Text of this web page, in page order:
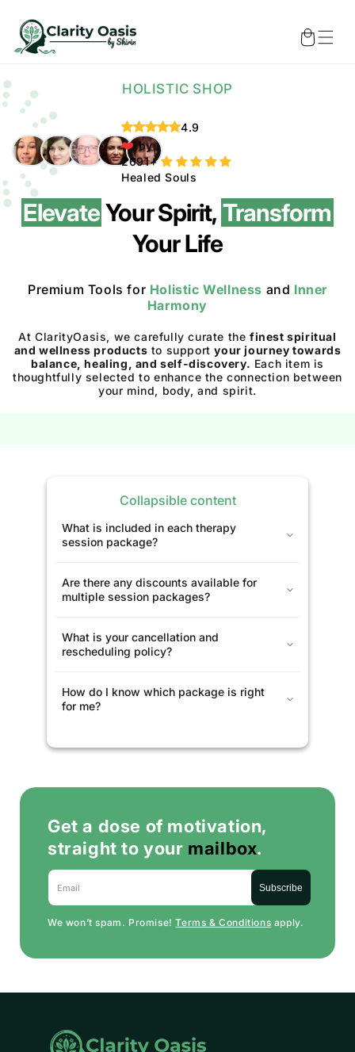
content
Cart
HOLISTIC SHOP
4.9
❤️ by
Healed Souls
ElevateYour Spirit, Transform
Your Life
Premium Tools for Holistic Wellness and Inner
Harmony
At ClarityOasis, we carefully curate the finest spiritual
and wellness products to supportyour journey towards
balance, healing, and self-discovery. Each item is
thoughtfully selected to enhance the connection between
your mind, body, and spirit.
Collapsible content
What is included in each therapy
session package?
Are there any discounts available for
multiple session packages?
What is your cancellation and
rescheduling policy?
How do I know which package is right
for me?
Get a dose of motivation,
straight to your mailbox.
Email Subscribe
We won’t spam. Promise!Terms & Conditions apply.